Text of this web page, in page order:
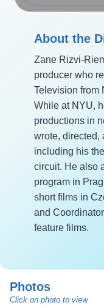
About the
Zane Rizvi-
producer who
Television from
While at NYU,
productions in
wrote, directed,
including his
circuit. He also
program in
short films in
and
feature films.
Photos
Click on photo to view